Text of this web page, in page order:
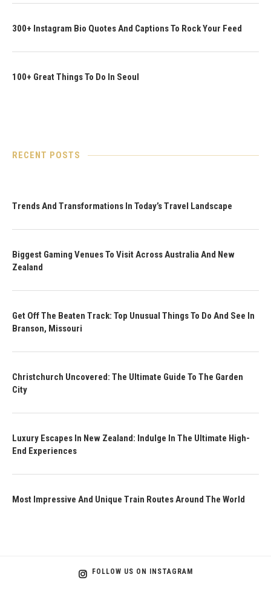
300+ Instagram Bio Quotes And Captions To Rock Your Feed
100+ Great Things To Do In Seoul
RECENT POSTS
Trends And Transformations In Today’s Travel Landscape
Biggest Gaming Venues To Visit Across Australia And New
Zealand
Get Off The Beaten Track: Top Unusual Things To Do And See In
Branson, Missouri
Christchurch Uncovered: The Ultimate Guide To The Garden
City
Luxury Escapes In New Zealand: Indulge In The Ultimate High-
End Experiences
Most Impressive And Unique Train Routes Around The World
FOLLOW US ON INSTAGRAM